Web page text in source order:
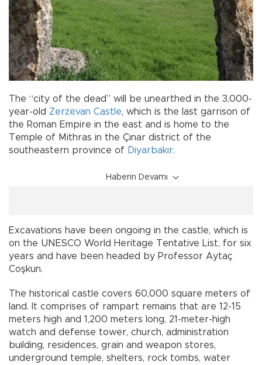
The “city of the dead” will be unearthed in the 3,000-
year-old Zerzevan Castle, which is the last garrison of
the Roman Empire in the east and is home to the
Temple of Mithras in the Çınar district of the
southeastern province of Diyarbakır.
Haberin Devamı
Excavations have been ongoing in the castle, which is
on the UNESCO World Heritage Tentative List, for six
years and have been headed by Professor Aytaç
Coşkun.
The historical castle covers 60,000 square meters of
land. It comprises of rampart remains that are 12-15
meters high and 1,200 meters long, 21-meter-high
watch and defense tower, church, administration
building, residences, grain and weapon stores,
underground temple, shelters, rock tombs, water